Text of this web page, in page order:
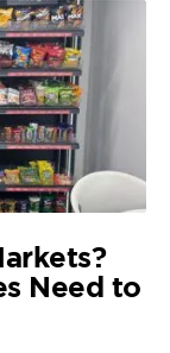
Need to